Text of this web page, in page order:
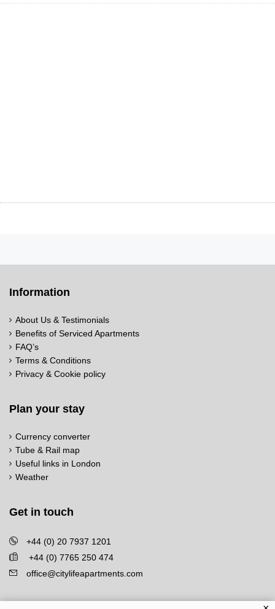
Information
About Us & Testimonials
Benefits of Serviced Apartments
FAQ’s
Terms & Conditions
Privacy & Cookie policy
Plan your stay
Currency converter
Tube & Rail map
Useful links in London
Weather
Get in touch
+44 (0) 20 7937 1201
+44 (0) 7765 250 474
office@citylifeapartments.com